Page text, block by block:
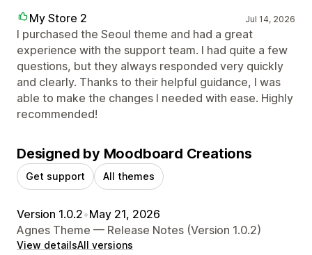
My Store 2 Jul 14, 2026
I purchased the Seoul theme and had a great
experience with the support team. I had quite a few
questions, but they always responded very quickly
and clearly. Thanks to their helpful guidance, I was
able to make the changes I needed with ease. Highly
recommended!
Designed by Moodboard Creations
Get support All themes
Version 1.0.2•May 21, 2026
Agnes Theme — Release Notes (Version 1.0.2)
View detailsAll versions